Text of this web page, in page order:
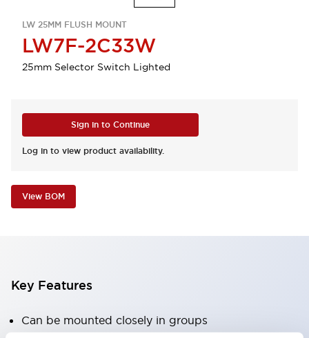
LW 25MM FLUSH MOUNT
LW7F-2C33W
25mm Selector Switch Lighted
Sign in to Continue
Log in to view product availability.
View BOM
Key Features
Can be mounted closely in groups